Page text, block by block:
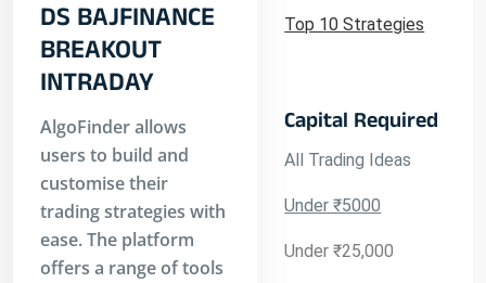
Top 10 Strategies
Capital Required
All Trading Ideas
Under ₹5000
Under ₹25,000
DS BAJFINANCE
BREAKOUT
INTRADAY
AlgoFinder allows
users to build and
customise their
trading strategies with
ease. The platform
offers a range of tools